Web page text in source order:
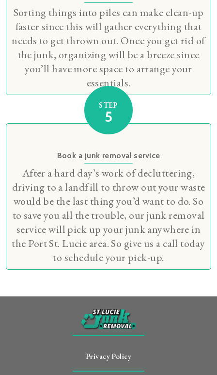
Sorting things into piles can make clean-up
faster since this will gather everything that
needs to get thrown out. Once you get rid of
the junk, organizing will be a breeze since
you’ll have more space to arrange your
essentials.
STEP
5
Book a junk removal service
After a hard day’s work of decluttering,
driving to a landfill to throw out your waste
would be the last thing you’d want to do. So
to save you all the trouble, our junk removal
service will pick up your junk anywhere in
the Port St. Lucie area. So give us a call today
to schedule your pick-up.
Privacy Policy